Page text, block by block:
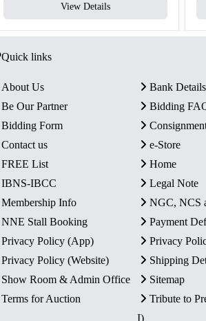
View Details
Quick links
About Us
Bank Details
Be Our Partner
Bidding
Bidding Form
Contact us
e-Store
FREE List
Home
IBNS-IBCC
Legal Note
Membership Info
NGC, NCS
NNE Stall Booking
Payment
Privacy Policy (App)
Privacy
Privacy Policy (Website)
Shipping
Show Room & Admin Office
Sitemap
Terms for Auction
Tribute to
I)